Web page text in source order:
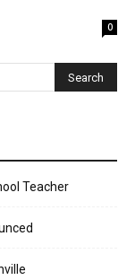
0
Teacher